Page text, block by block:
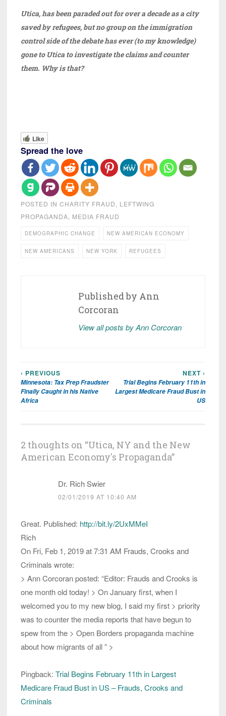
Utica, has been paraded out for over a decade as a city
saved by refugees, but no group on the immigration
control side of the debate has ever (to my knowledge)
gone to Utica to investigate the claims and counter
them. Why is that?
Like
Spread the love
POSTED IN CHARITY FRAUD, LEFTWING
PROPAGANDA, MEDIA FRAUD
DEMOGRAPHIC CHANGE NEW AMERICAN ECONOMY
NEW AMERICANS NEW YORK REFUGEES
Published by Ann
Corcoran
View all posts by Ann Corcoran
Post
navigation
‹ PREVIOUS
Minnesota: Tax Prep Fraudster
Finally Caught in his Native
Africa
NEXT ›
Trial Begins February 11th in
Largest Medicare Fraud Bust in
US
2 thoughts on “Utica, NY and the New
American Economy's Propaganda”
Dr. Rich Swier
02/01/2019 AT 10:40 AM
Great. Published: http://bit.ly/2UxMMeI
Rich
On Fri, Feb 1, 2019 at 7:31 AM Frauds, Crooks and
Criminals wrote:
> Ann Corcoran posted: “Editor: Frauds and Crooks is
one month old today! > On January first, when I
welcomed you to my new blog, I said my first > priority
was to counter the media reports that have begun to
spew from the > Open Borders propaganda machine
about how migrants of all ” >
Pingback: Trial Begins February 11th in Largest
Medicare Fraud Bust in US – Frauds, Crooks and
Criminals